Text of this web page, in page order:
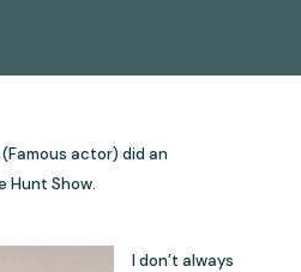
actor) did an
Hunt Show.
I don’t always